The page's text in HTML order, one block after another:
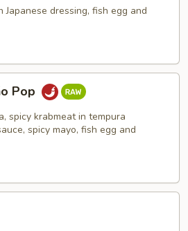
dressing, fish egg and
Pop
spicy krabmeat in tempura
spicy mayo, fish egg and